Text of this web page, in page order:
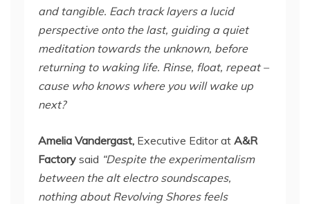
and tangible. Each track layers a lucid
perspective onto the last, guiding a quiet
meditation towards the unknown, before
returning to waking life. Rinse, float, repeat –
cause who knows where you will wake up
next?
Amelia Vandergast, Executive Editor at A&R
Factory said “Despite the experimentalism
between the alt electro soundscapes,
nothing about Revolving Shores feels